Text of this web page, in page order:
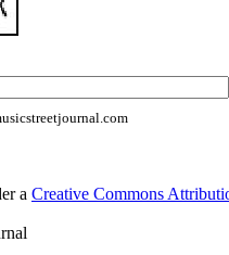
a Creative Commons